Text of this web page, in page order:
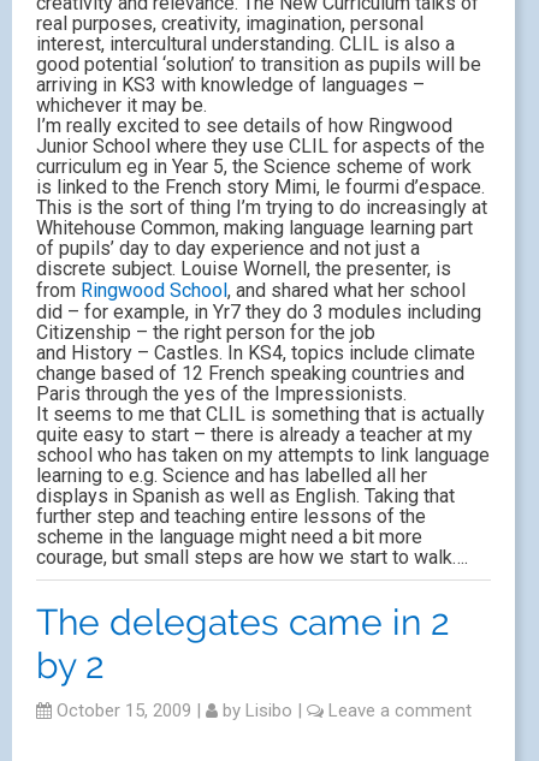
real purposes, creativity, imagination, personal
interest, intercultural understanding. CLIL is also a
good potential ‘solution’ to transition as pupils will be
arriving in KS3 with knowledge of languages –
whichever it may be.
I’m really excited to see details of how Ringwood
Junior School where they use CLIL for aspects of the
curriculum eg in Year 5, the Science scheme of work
is linked to the French story Mimi, le fourmi d’espace.
This is the sort of thing I’m trying to do increasingly at
Whitehouse Common, making language learning part
of pupils’ day to day experience and not just a
discrete subject. Louise Wornell, the presenter, is
from Ringwood School, and shared what her school
did – for example, in Yr7 they do 3 modules including
Citizenship – the right person for the job
and History – Castles. In KS4, topics include climate
change based of 12 French speaking countries and
Paris through the yes of the Impressionists.
It seems to me that CLIL is something that is actually
quite easy to start – there is already a teacher at my
school who has taken on my attempts to link language
learning to e.g. Science and has labelled all her
displays in Spanish as well as English. Taking that
further step and teaching entire lessons of the
scheme in the language might need a bit more
courage, but small steps are how we start to walk….
The delegates came in 2
by 2
October 15, 2009 | by Lisibo | Leave a comment